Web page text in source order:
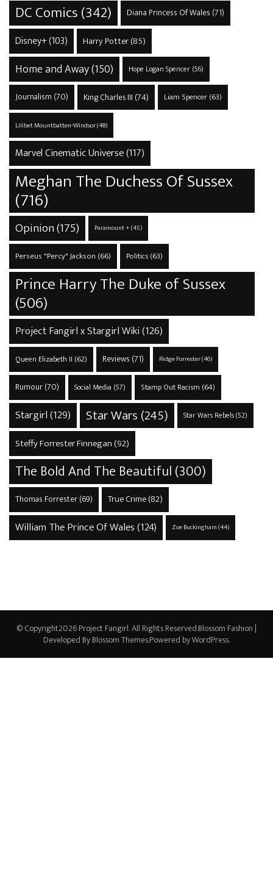
DC Comics(342) Diana Princess Of Wales (71)
Disney+(103) Harry Potter(85)
Home and Away(150) Hope Logan Spencer(56)
Journalism (70) King Charles III (74) Liam Spencer(63)
Lilibet Mountbatten-Windsor(48)
Marvel Cinematic Universe(117)
Meghan The Duchess Of Sussex
(716)
Opinion(175) Paramount +(45)
Perseus "Percy" Jackson (66) Politics(63)
Prince Harry The Duke of Sussex
(506)
Project Fangirl x Stargirl Wiki(126)
Queen Elizabeth II (62) Reviews (71) Ridge Forrester(46)
Rumour(70) Social Media (57) Stamp Out Racism (64)
Stargirl(129) Star Wars (245) Star Wars Rebels(52)
Steffy Forrester Finnegan (92)
The Bold And The Beautiful(300)
Thomas Forrester(69) True Crime(82)
William The Prince Of Wales(124) Zoe Buckingham(44)
© Copyright2026Project Fangirl. All Rights Reserved.Blossom Fashion |
Developed ByBlossom Themes.Powered byWordPress.